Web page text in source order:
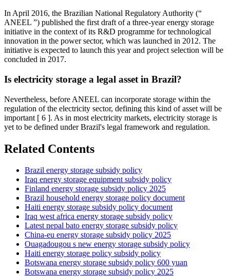
In April 2016, the Brazilian National Regulatory Authority (“
ANEEL ”) published the first draft of a three-year energy storage
initiative in the context of its R&D programme for technological
innovation in the power sector, which was launched in 2012. The
initiative is expected to launch this year and project selection will be
concluded in 2017.
Is electricity storage a legal asset in Brazil?
Nevertheless, before ANEEL can incorporate storage within the
regulation of the electricity sector, defining this kind of asset will be
important [ 6 ]. As in most electricity markets, electricity storage is
yet to be defined under Brazil's legal framework and regulation.
Related Contents
Brazil energy storage subsidy policy
Iraq energy storage equipment subsidy policy
Finland energy storage subsidy policy 2025
Brazil household energy storage policy document
Haiti energy storage subsidy policy document
Iraq west africa energy storage subsidy policy
Latest nepal bato energy storage subsidy policy
China-eu energy storage subsidy policy 2025
Ouagadougou s new energy storage subsidy policy
Haiti energy storage policy subsidy policy
Botswana energy storage subsidy policy 600 yuan
Botswana energy storage subsidy policy 2025